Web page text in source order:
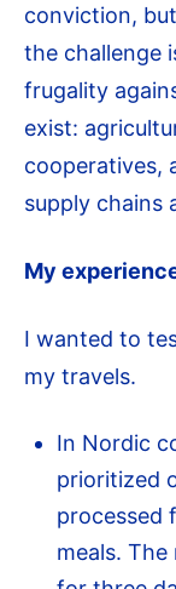
conviction,
the challenge
frugality
exist:
cooperatives,
supply chains
My
I wanted to
my travels.
In Nordic
prioritized
processed
meals.